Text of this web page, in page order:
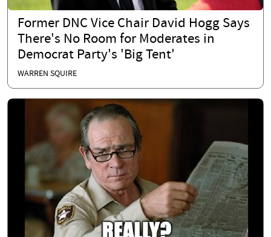
Former DNC Vice Chair David Hogg Says
There's No Room for Moderates in
Democrat Party's 'Big Tent'
WARREN SQUIRE